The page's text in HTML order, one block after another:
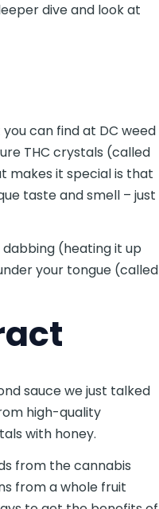
dive and look at
can find at DC weed
THC crystals (called
makes it special is that
taste and smell – just
dabbing (heating it up
your tongue (called
sauce we just talked
high-quality
with honey.
from the cannabis
from a whole fruit